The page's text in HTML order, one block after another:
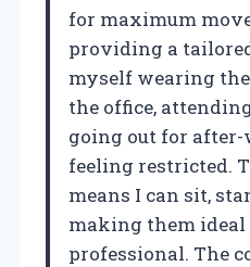
for maximum
providing a
myself wearing
the office,
going out for
feeling restricted.
means I can sit,
making them
professional. The